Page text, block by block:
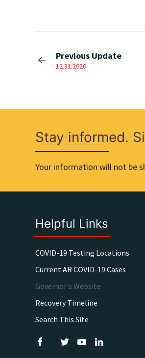
Previous Update
12.31.2020
Stay informed.
Your information will not be
Helpful Links
COVID-19 Testing Locations
Current AR COVID-19 Cases
Governor's Website
Recovery Timeline
Search This Site